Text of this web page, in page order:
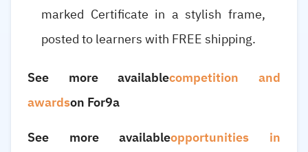
marked Certificate in a stylish frame,
posted to learners with FREE shipping.
See more availablecompetition and
awardson For9a
See more availableopportunities in